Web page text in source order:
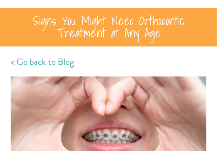
Signs You Might Need Orthodontic
Treatment at Any Age
< Go back to Blog